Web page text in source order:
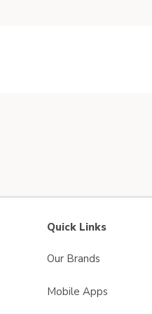
Quick Links
Our Brands
Mobile Apps